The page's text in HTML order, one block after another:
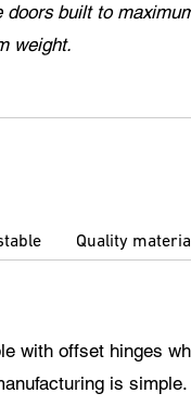
built to
weight.
Quality
with offset hinges
is